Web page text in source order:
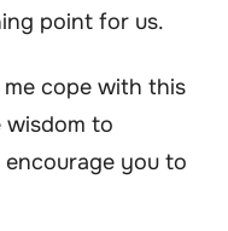
point for us.
cope with this
wisdom to
you to